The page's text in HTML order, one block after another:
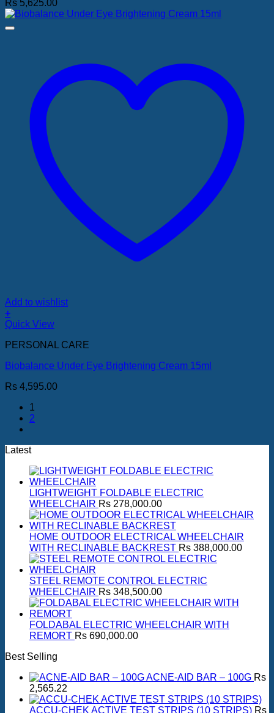
Rs 5,625.00
Add to wishlist
+
Quick View
PERSONAL CARE
Biobalance Under Eye Brightening Cream 15ml
Rs 4,595.00
1
2
Latest
LIGHTWEIGHT FOLDABLE ELECTRIC
WHEELCHAIR Rs 278,000.00
HOME OUTDOOR ELECTRICAL WHEELCHAIR
WITH RECLINABLE BACKREST Rs 388,000.00
STEEL REMOTE CONTROL ELECTRIC
WHEELCHAIR Rs 348,500.00
FOLDABAL ELECTRIC WHEELCHAIR WITH
REMORT Rs 690,000.00
Best Selling
ACNE-AID BAR – 100G Rs
2,565.22
ACCU-CHEK ACTIVE TEST STRIPS (10 STRIPS) Rs